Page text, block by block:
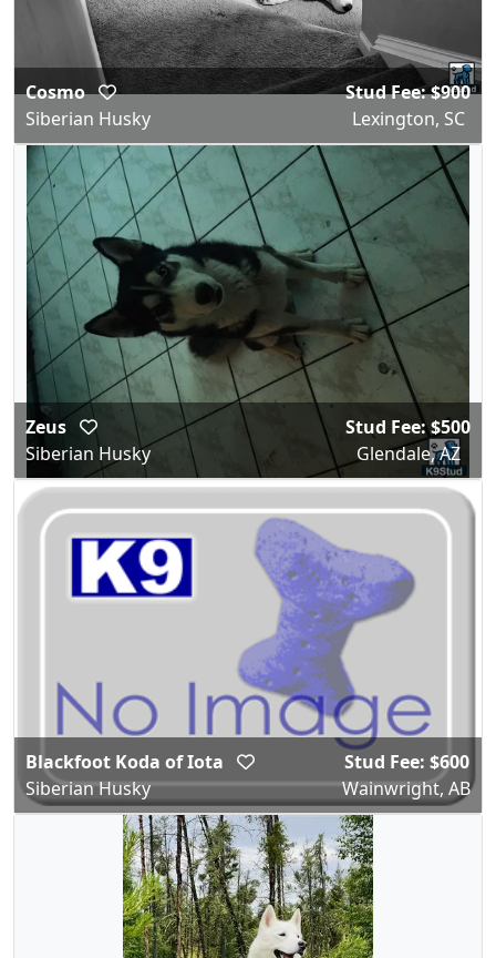
Cosmo
Siberian Husky
Stud Fee: $900
Lexington, SC
Zeus
Siberian Husky
Stud Fee: $500
Glendale, AZ
Blackfoot Koda of Iota
Siberian Husky
Stud Fee: $600
Wainwright, AB